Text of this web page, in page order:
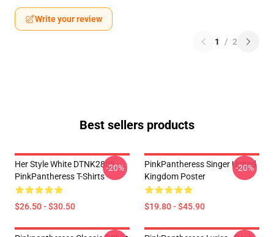
Write your review
1 / 2
Best sellers products
Her Style White DTNK2805
PinkPantheress T-Shirts
$26.50 - $30.50
-20%
PinkPantheress Singer United
Kingdom Poster
$19.80 - $45.90
-20%